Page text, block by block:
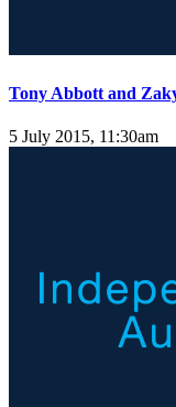
Tony Abbott and
5 July 2015, 11:30am